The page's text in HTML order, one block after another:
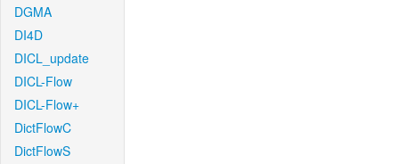
DGMA
DI4D
DICL_update
DICL-Flow
DICL-Flow+
DictFlowC
DictFlowS